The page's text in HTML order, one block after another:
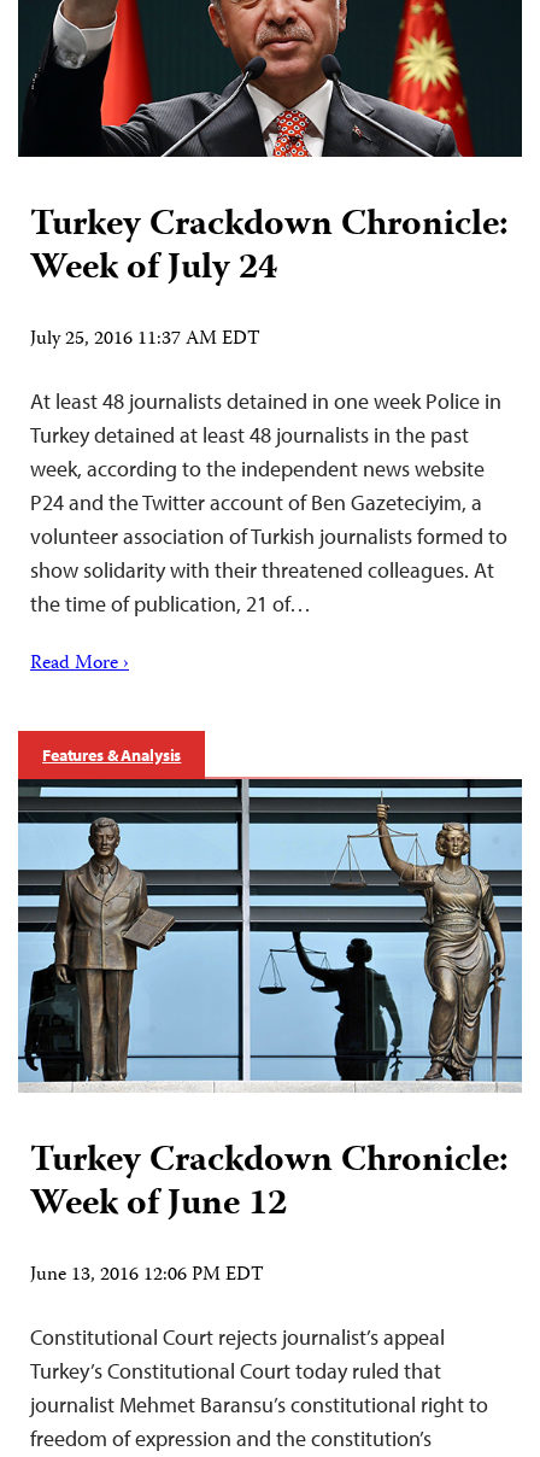
Turkey Crackdown Chronicle:
Week of July 24
July 25, 2016 11:37 AM EDT
At least 48 journalists detained in one week Police in
Turkey detained at least 48 journalists in the past
week, according to the independent news website
P24 and the Twitter account of Ben Gazeteciyim, a
volunteer association of Turkish journalists formed to
show solidarity with their threatened colleagues. At
the time of publication, 21 of…
Read More ›
Features & Analysis
Turkey Crackdown Chronicle:
Week of June 12
June 13, 2016 12:06 PM EDT
Constitutional Court rejects journalist’s appeal
Turkey’s Constitutional Court today ruled that
journalist Mehmet Baransu’s constitutional right to
freedom of expression and the constitution’s